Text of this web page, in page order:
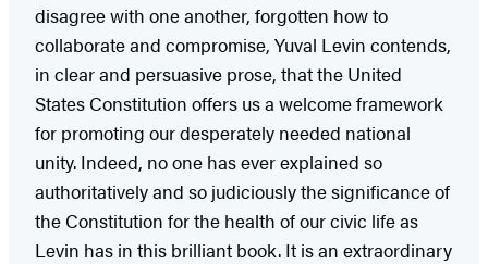
disagree with one another, forgotten how to
collaborate and compromise, Yuval Levin contends,
in clear and persuasive prose, that the United
States Constitution offers us a welcome framework
for promoting our desperately needed national
unity. Indeed, no one has ever explained so
authoritatively and so judiciously the significance of
the Constitution for the health of our civic life as
Levin has in this brilliant book. It is an extraordinary